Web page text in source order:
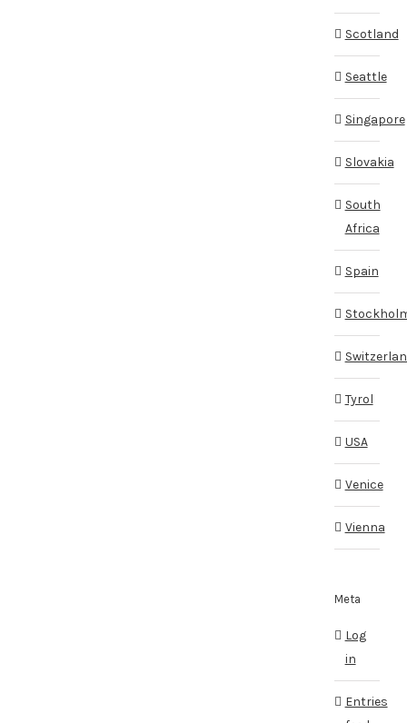
Scotland
Seattle
Singapore
Slovakia
South
Africa
Spain
Tyrol
USA
Venice
Vienna
Meta
Log
in
Entries